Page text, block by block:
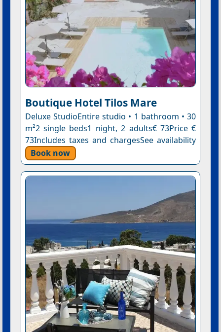
Boutique Hotel Tilos Mare
Deluxe StudioEntire studio • 1 bathroom • 30
m²2 single beds1 night, 2 adults€ 73Price €
73Includes taxes and chargesSee availability
Book now